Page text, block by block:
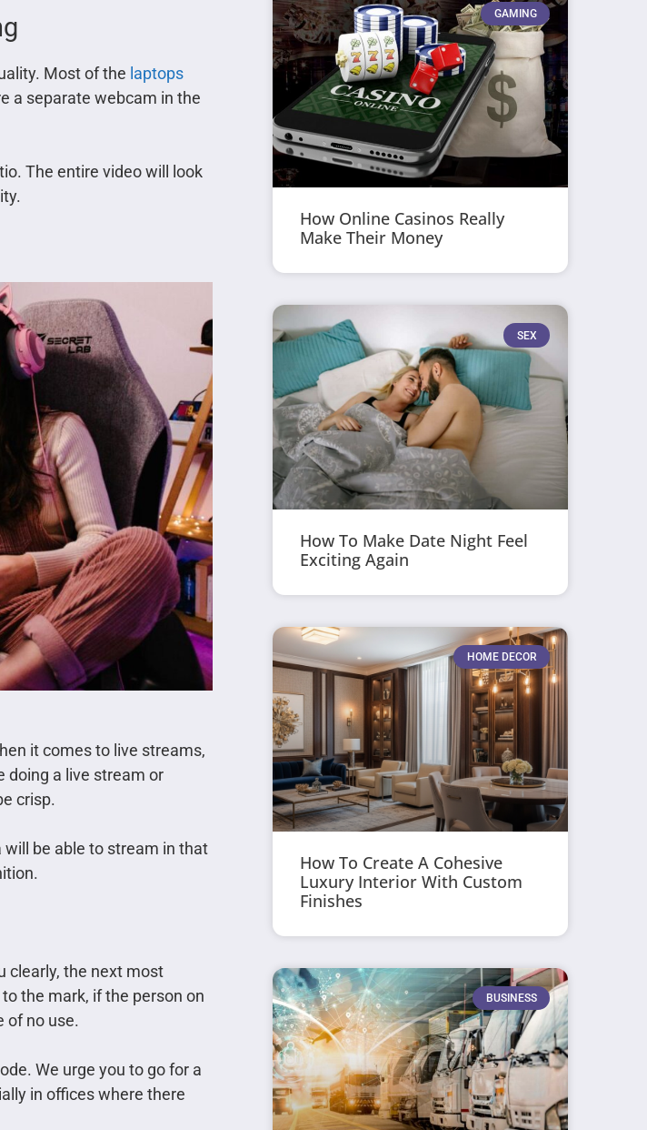
Most of the laptops
a separate webcam in the
The entire video will look
it comes to live streams,
doing a live stream or
crisp.
will be able to stream in that
clearly, the next most
the mark, if the person on
of no use.
We urge you to go for a
in offices where there
GAMING
How Online Casinos Really
Make Their Money
SEX
How To Make Date Night Feel
Exciting Again
HOME DECOR
How To Create A Cohesive
Luxury Interior With Custom
Finishes
BUSINESS